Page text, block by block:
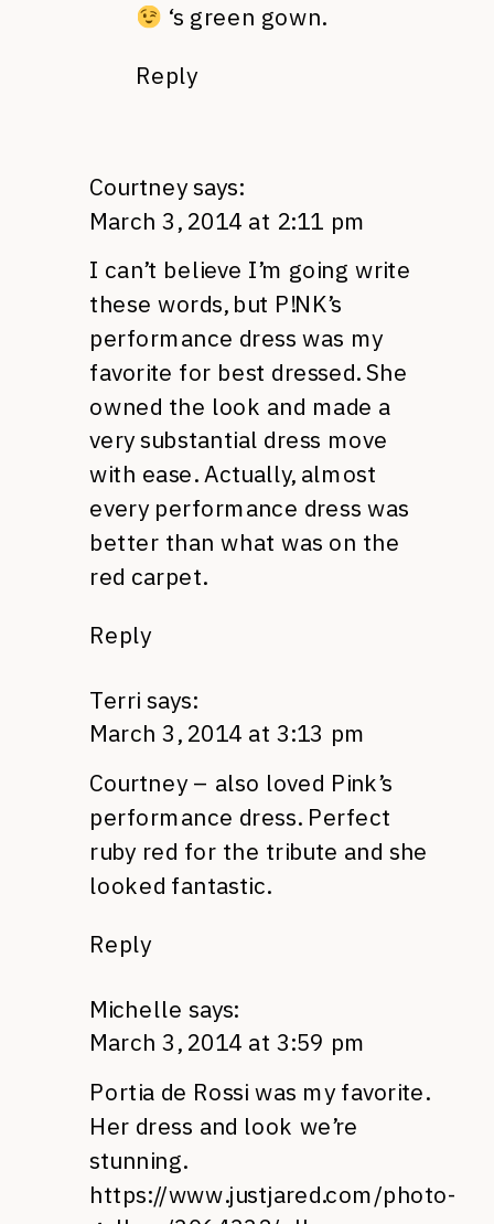
‘s green gown.
Reply
Courtney says:
March 3, 2014 at 2:11 pm
I can’t believe I’m going write
these words, but P!NK’s
performance dress was my
favorite for best dressed. She
owned the look and made a
very substantial dress move
with ease. Actually, almost
every performance dress was
better than what was on the
red carpet.
Reply
Terri says:
March 3, 2014 at 3:13 pm
Courtney – also loved Pink’s
performance dress. Perfect
ruby red for the tribute and she
looked fantastic.
Reply
Michelle says:
March 3, 2014 at 3:59 pm
Portia de Rossi was my favorite.
Her dress and look we’re
stunning.
https://www.justjared.com/photo-